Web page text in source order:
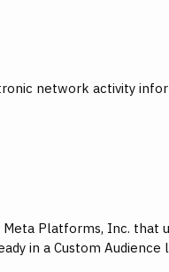
network activity
Platforms, Inc. that
in a Custom